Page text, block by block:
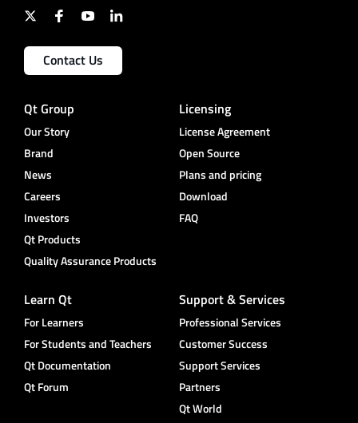
Contact Us
Qt Group
Our Story
Brand
News
Careers
Investors
Qt Products
Quality Assurance Products
Licensing
License Agreement
Open Source
Plans and pricing
Download
FAQ
Learn Qt
For Learners
For Students and Teachers
Qt Documentation
Qt Forum
Support & Services
Professional Services
Customer Success
Support Services
Partners
Qt World